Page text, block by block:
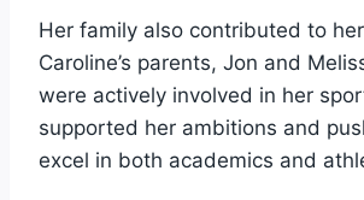
Her family also contributed to
Caroline’s parents, Jon and
were actively involved in her
supported her ambitions and
excel in both academics and